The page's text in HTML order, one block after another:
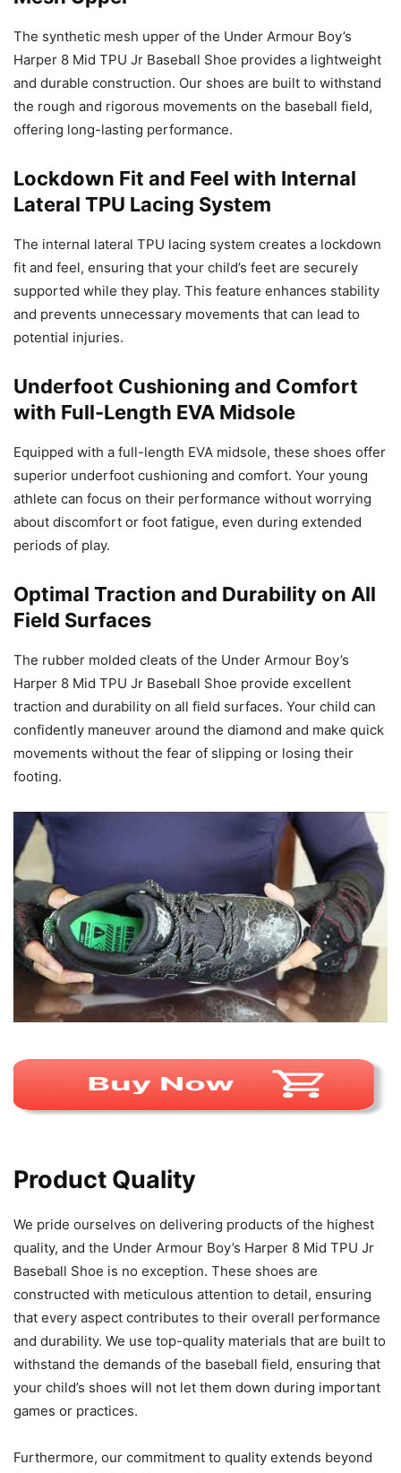
The synthetic mesh upper of the Under Armour Boy’s
Harper 8 Mid TPU Jr Baseball Shoe provides a lightweight
and durable construction. Our shoes are built to withstand
the rough and rigorous movements on the baseball field,
offering long-lasting performance.
Lockdown Fit and Feel with Internal
Lateral TPU Lacing System
The internal lateral TPU lacing system creates a lockdown
fit and feel, ensuring that your child’s feet are securely
supported while they play. This feature enhances stability
and prevents unnecessary movements that can lead to
potential injuries.
Underfoot Cushioning and Comfort
with Full-Length EVA Midsole
Equipped with a full-length EVA midsole, these shoes offer
superior underfoot cushioning and comfort. Your young
athlete can focus on their performance without worrying
about discomfort or foot fatigue, even during extended
periods of play.
Optimal Traction and Durability on All
Field Surfaces
The rubber molded cleats of the Under Armour Boy’s
Harper 8 Mid TPU Jr Baseball Shoe provide excellent
traction and durability on all field surfaces. Your child can
confidently maneuver around the diamond and make quick
movements without the fear of slipping or losing their
footing.
Product Quality
We pride ourselves on delivering products of the highest
quality, and the Under Armour Boy’s Harper 8 Mid TPU Jr
Baseball Shoe is no exception. These shoes are
constructed with meticulous attention to detail, ensuring
that every aspect contributes to their overall performance
and durability. We use top-quality materials that are built to
withstand the demands of the baseball field, ensuring that
your child’s shoes will not let them down during important
games or practices.
Furthermore, our commitment to quality extends beyond